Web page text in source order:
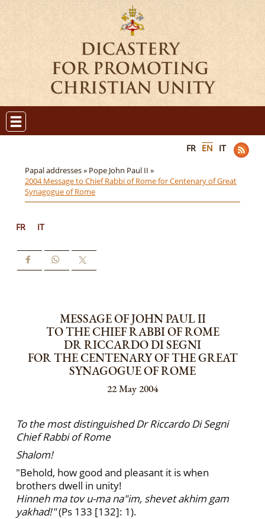
FR EN IT
Papal addresses » Pope John Paul II »
2004 Message to Chief Rabbi of Rome for Centenary of Great
Synagogue of Rome
FR IT
MESSAGE OF JOHN PAUL II
TO THE CHIEF RABBI OF ROME
DR RICCARDO DI SEGNI
FOR THE CENTENARY OF THE GREAT
SYNAGOGUE OF ROME
22 May 2004
To the most distinguished Dr Riccardo Di Segni
Chief Rabbi of Rome
Shalom!
"Behold, how good and pleasant it is when
brothers dwell in unity!
Hinneh ma tov u-ma na"im, shevet akhim gam
yakhad!"(Ps 133 [132]: 1).